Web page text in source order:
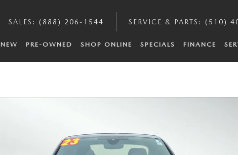
SALES : (888) 206-1544 SERVICE & PARTS : (510)
NEW PRE-OWNED SHOP ONLINE SPECIALS FINANCE